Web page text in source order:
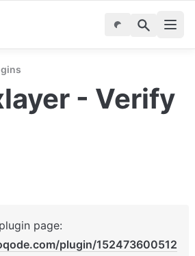
- Verify
plugin/152473600512